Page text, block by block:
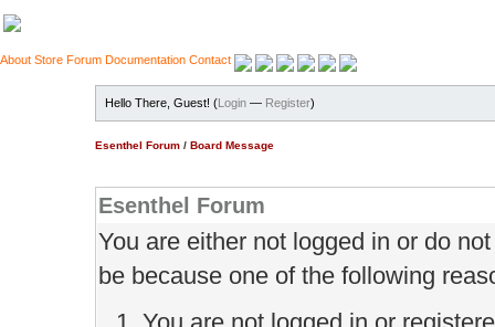
About Store Forum Documentation Contact
Hello There, Guest! (Login — Register)
Esenthel Forum / Board Message
Esenthel Forum
You are either not logged in or do
be because one of the following